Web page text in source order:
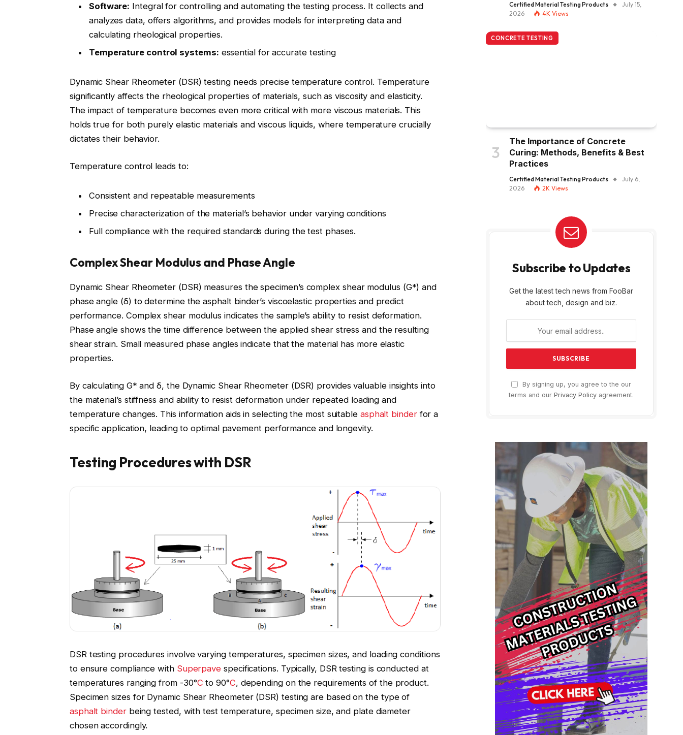
Software: Integral for controlling and automating the testing process. It collects and
analyzes data, offers algorithms, and provides models for interpreting data and
calculating rheological properties.
Temperature control systems: essential for accurate testing
Dynamic Shear Rheometer (DSR) testing needs precise temperature control. Temperature
significantly affects the rheological properties of materials, such as viscosity and elasticity.
The impact of temperature becomes even more critical with more viscous materials. This
holds true for both purely elastic materials and viscous liquids, where temperature crucially
dictates their behavior.
Temperature control leads to:
Consistent and repeatable measurements
Precise characterization of the material’s behavior under varying conditions
Full compliance with the required standards during the test phases.
Complex Shear Modulus and Phase Angle
Dynamic Shear Rheometer (DSR) measures the specimen’s complex shear modulus (G*) and
phase angle (δ) to determine the asphalt binder’s viscoelastic properties and predict
performance. Complex shear modulus indicates the sample’s ability to resist deformation.
Phase angle shows the time difference between the applied shear stress and the resulting
shear strain. Small measured phase angles indicate that the material has more elastic
properties.
By calculating G* and δ, the Dynamic Shear Rheometer (DSR) provides valuable insights into
the material’s stiffness and ability to resist deformation under repeated loading and
temperature changes. This information aids in selecting the most suitable asphalt binderfor a
specific application, leading to optimal pavement performance and longevity.
Testing Procedures with DSR
DSR testing procedures involve varying temperatures, specimen sizes, and loading conditions
to ensure compliance with Superpave specifications. Typically, DSR testing is conducted at
temperatures ranging from -30°C to 90°C, depending on the requirements of the product.
Specimen sizes for Dynamic Shear Rheometer (DSR) testing are based on the type of
asphalt binderbeing tested, with test temperature, specimen size, and plate diameter
chosen accordingly.
Certified Material Testing Products
July 15,
2026
4K Views
CONCRETE TESTING
The Importance of Concrete
Curing: Methods, Benefits & Best
Practices
Certified Material Testing Products
July 6,
2026
2K Views
Subscribe to Updates
Get the latest tech news from FooBar
about tech, design and biz.
By signing up, you agree to the our
terms and our Privacy Policy agreement.